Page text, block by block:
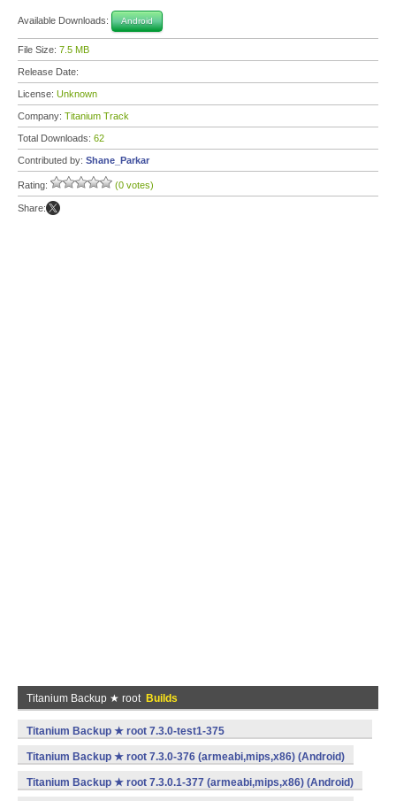
Available Downloads: Android
File Size: 7.5 MB
Release Date:
License: Unknown
Company: Titanium Track
Total Downloads: 62
Contributed by: Shane_Parkar
Rating: (0 votes)
Share:
Titanium Backup ★ root Builds
Titanium Backup ★ root 7.3.0-test1-375
(armeabi,mips,x86) (Android)
Titanium Backup ★ root 7.3.0-376 (armeabi,mips,x86) (Android)
Titanium Backup ★ root 7.3.0.1-377 (armeabi,mips,x86) (Android)